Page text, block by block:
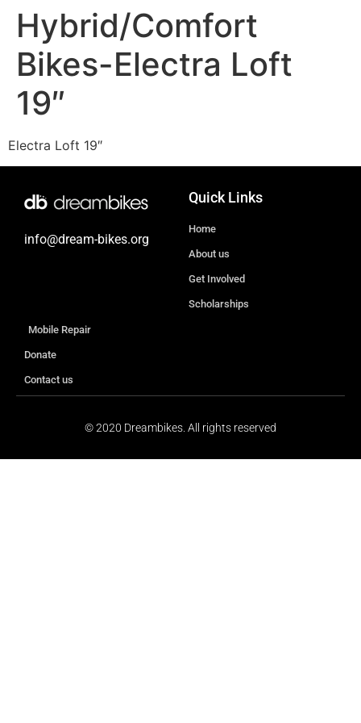
Hybrid/Comfort
Bikes-Electra Loft
19″
Electra Loft 19″
info@dream-bikes.org
Quick Links
Home
About us
Get Involved
Scholarships
Mobile Repair
Donate
Contact us
© 2020 Dreambikes. All rights reserved